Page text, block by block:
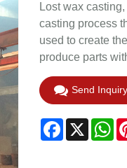
Lost wax
casting process
used to create
produce parts
Send Inquiry
Facebook
X